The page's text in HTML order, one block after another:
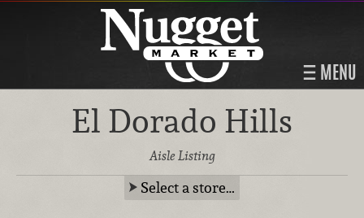
MENU
El Dorado Hills
Aisle Listing
Select a store…